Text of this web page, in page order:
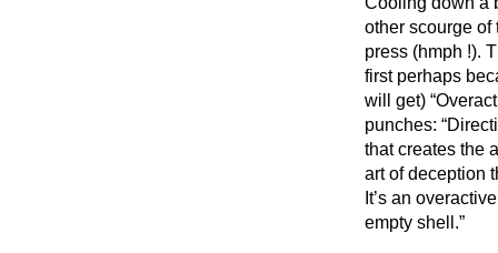
other scourge of
press (hmph !).
first perhaps
will get)
punches:
that creates the
art of deception
It’s an
empty shell.”